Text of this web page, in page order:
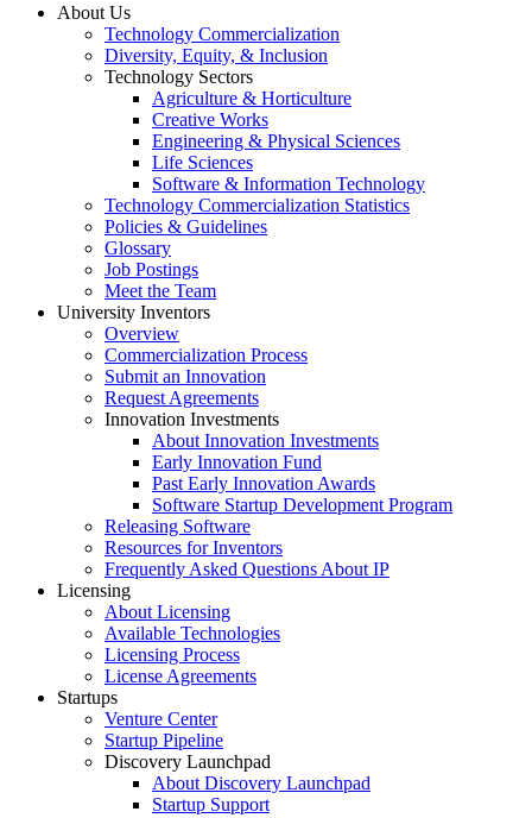
About Us
Technology Commercialization
Diversity, Equity, & Inclusion
Technology Sectors
Agriculture & Horticulture
Creative Works
Engineering & Physical Sciences
Life Sciences
Software & Information Technology
Technology Commercialization Statistics
Policies & Guidelines
Glossary
Job Postings
Meet the Team
University Inventors
Overview
Commercialization Process
Submit an Innovation
Request Agreements
Innovation Investments
About Innovation Investments
Early Innovation Fund
Past Early Innovation Awards
Software Startup Development Program
Releasing Software
Resources for Inventors
Frequently Asked Questions About IP
Licensing
About Licensing
Available Technologies
Licensing Process
License Agreements
Startups
Venture Center
Startup Pipeline
Discovery Launchpad
About Discovery Launchpad
Startup Support